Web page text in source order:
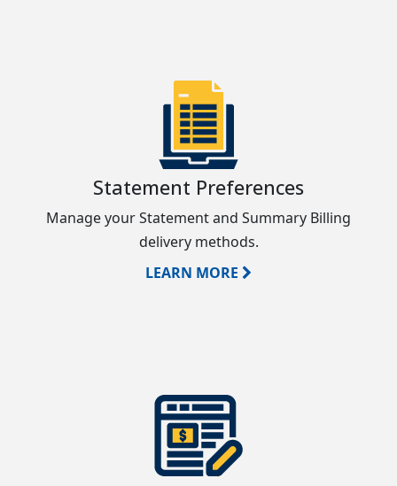
Statement Preferences
Manage your Statement and Summary Billing
delivery methods.
LEARN MORE